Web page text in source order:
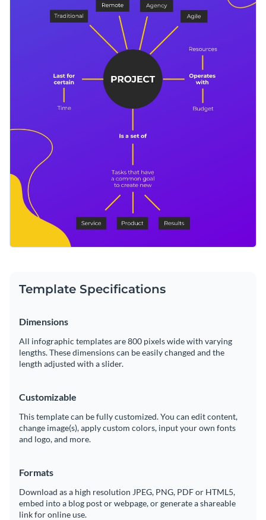
Access millions of free design assets from inside the
editor
Visualize data with customizable widgets, maps, charts
Add interactive elements like animation, hover effects,
pop-ups and links
Download in JPG, PNG, PDF and HTML5 format
Share online with a link or embed it on your website
Plan your next project with this comprehensive concept map
template, or check out Visme’s
large collection of
professional infographic templates for further inspiration.
Edit this template with our
infographic maker
Template Specifications
Dimensions
All infographic templates are 800 pixels wide with varying
lengths. These dimensions can be easily changed and the
length adjusted with a slider.
Customizable
This template can be fully customized. You can edit content,
change image(s), apply custom colors, input your own fonts
and logo, and more.
Formats
Download as a high resolution JPEG, PNG, PDF or HTML5,
embed into a blog post or webpage, or generate a shareable
link for online use.